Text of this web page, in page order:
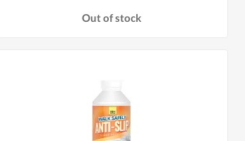
Out of stock